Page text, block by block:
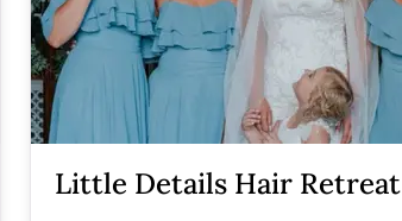
Little Details Hair Retreat